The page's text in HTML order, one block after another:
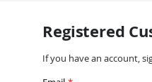
Registered
If you have an account,